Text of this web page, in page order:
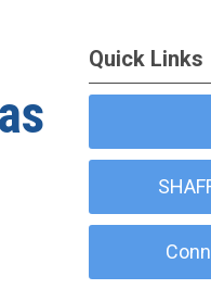
Quick Links